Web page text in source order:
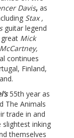
Davis,as
Stax ,
guitar legend
Mick
continues
Finland,
55th year as
The Animals
trade in and
inking
themselves